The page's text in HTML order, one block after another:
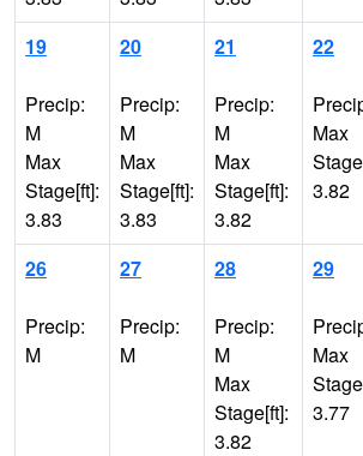
19
Precip:
M
Max
Stage[ft]:
3.83
20
Precip:
M
Max
Stage[ft]:
3.83
21
Precip:
M
Max
Stage[ft]:
3.82
22
Max
3.82
26
Precip:
M
27
Precip:
M
28
Precip:
M
Max
Stage[ft]:
3.82
29
Max
3.77